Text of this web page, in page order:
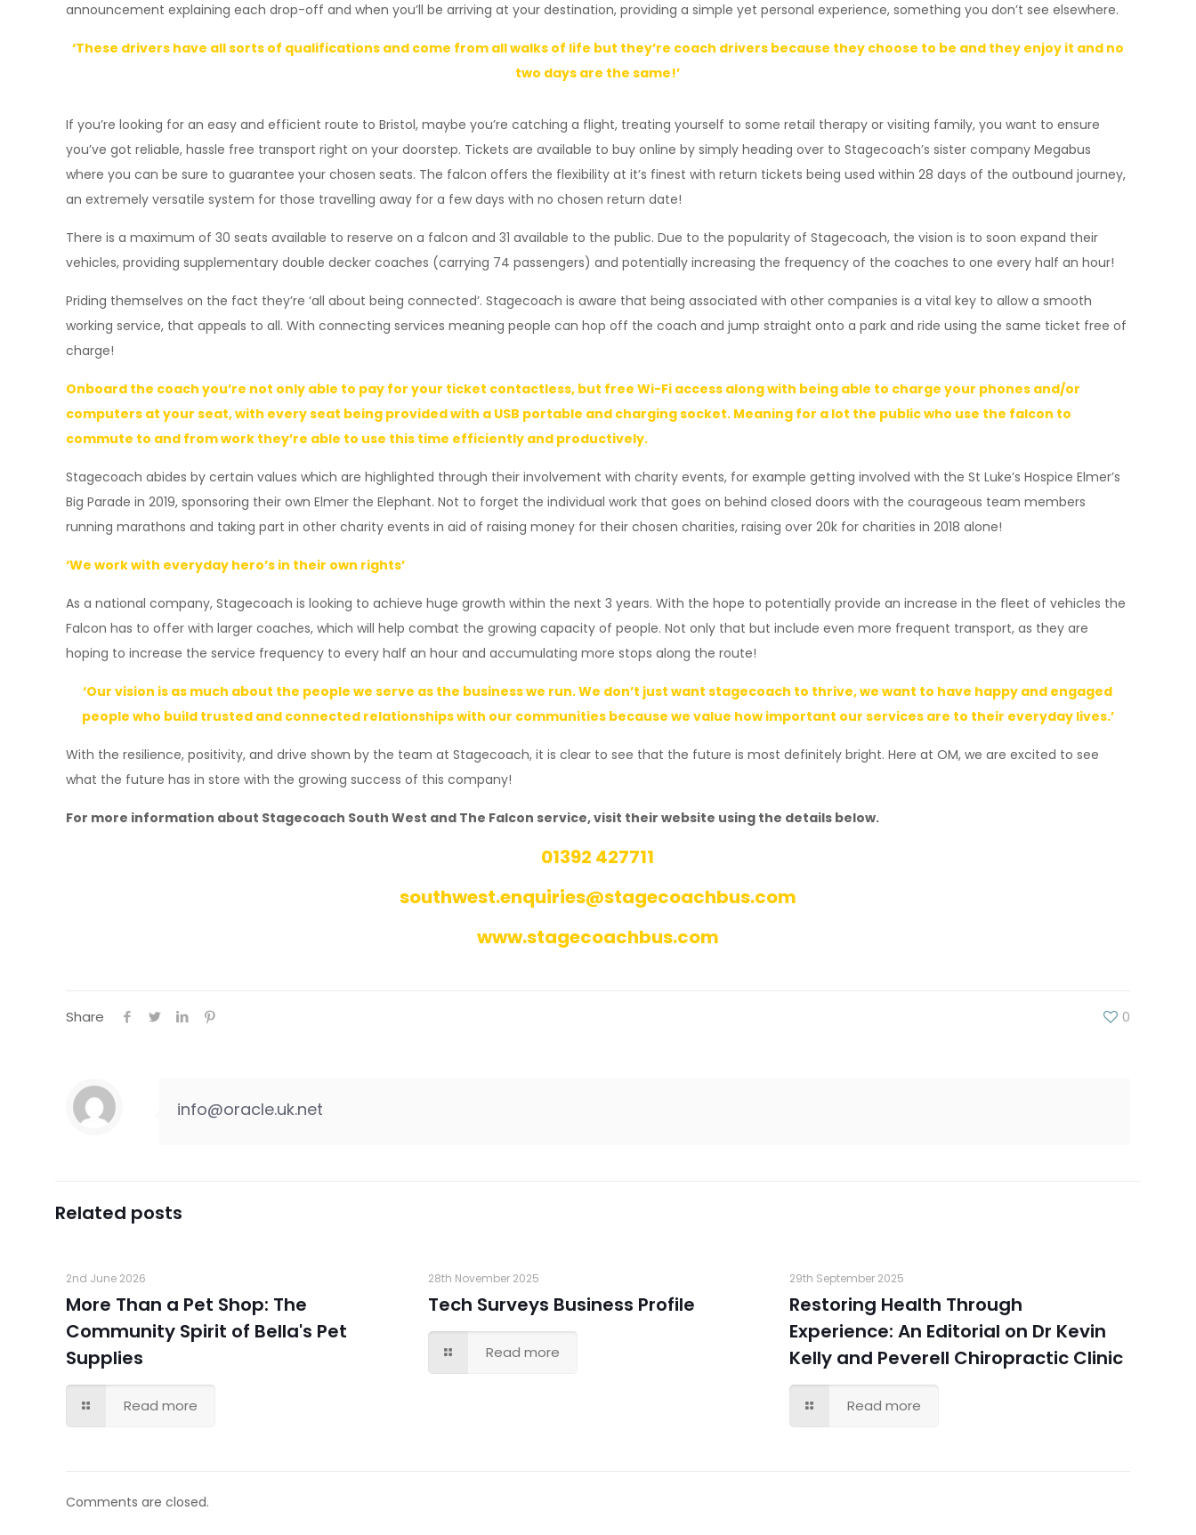
announcement explaining each drop-off and when you’ll be arriving at your destination, providing a simple yet personal experience, something you don’t see elsewhere.
‘These drivers have all sorts of qualifications and come from all walks of life but they’re coach drivers because they choose to be and they enjoy it and no
two days are the same!’
If you’re looking for an easy and efficient route to Bristol, maybe you’re catching a flight, treating yourself to some retail therapy or visiting family, you want to ensure
you’ve got reliable, hassle free transport right on your doorstep. Tickets are available to buy online by simply heading over to Stagecoach’s sister company Megabus
where you can be sure to guarantee your chosen seats. The falcon offers the flexibility at it’s finest with return tickets being used within 28 days of the outbound journey,
an extremely versatile system for those travelling away for a few days with no chosen return date!
There is a maximum of 30 seats available to reserve on a falcon and 31 available to the public. Due to the popularity of Stagecoach, the vision is to soon expand their
vehicles, providing supplementary double decker coaches (carrying 74 passengers) and potentially increasing the frequency of the coaches to one every half an hour!
Priding themselves on the fact they’re ‘all about being connected’. Stagecoach is aware that being associated with other companies is a vital key to allow a smooth
working service, that appeals to all. With connecting services meaning people can hop off the coach and jump straight onto a park and ride using the same ticket free of
charge!
Onboard the coach you’re not only able to pay for your ticket contactless, but free Wi-Fi access along with being able to charge your phones and/or
computers at your seat, with every seat being provided with a USB portable and charging socket. Meaning for a lot the public who use the falcon to
commute to and from work they’re able to use this time efficiently and productively.
Stagecoach abides by certain values which are highlighted through their involvement with charity events, for example getting involved with the St Luke’s Hospice Elmer’s
Big Parade in 2019, sponsoring their own Elmer the Elephant. Not to forget the individual work that goes on behind closed doors with the courageous team members
running marathons and taking part in other charity events in aid of raising money for their chosen charities, raising over 20k for charities in 2018 alone!
‘We work with everyday hero’s in their own rights’
As a national company, Stagecoach is looking to achieve huge growth within the next 3 years. With the hope to potentially provide an increase in the fleet of vehicles the
Falcon has to offer with larger coaches, which will help combat the growing capacity of people. Not only that but include even more frequent transport, as they are
hoping to increase the service frequency to every half an hour and accumulating more stops along the route!
‘Our vision is as much about the people we serve as the business we run. We don’t just want stagecoach to thrive, we want to have happy and engaged
people who build trusted and connected relationships with our communities because we value how important our services are to their everyday lives.’
With the resilience, positivity, and drive shown by the team at Stagecoach, it is clear to see that the future is most definitely bright. Here at OM, we are excited to see
what the future has in store with the growing success of this company!
For more information about Stagecoach South West and The Falcon service, visit their website using the details below.
01392 427711
southwest.enquiries@stagecoachbus.com
www.stagecoachbus.com
Share 0
info@oracle.uk.net
Related posts
2nd June 2026
More Than a Pet Shop: The
Community Spirit of Bella's Pet
Supplies
Read more
28th November 2025
Tech Surveys Business Profile
Read more
29th September 2025
Restoring Health Through
Experience: An Editorial on Dr Kevin
Kelly and Peverell Chiropractic Clinic
Read more
Comments are closed.